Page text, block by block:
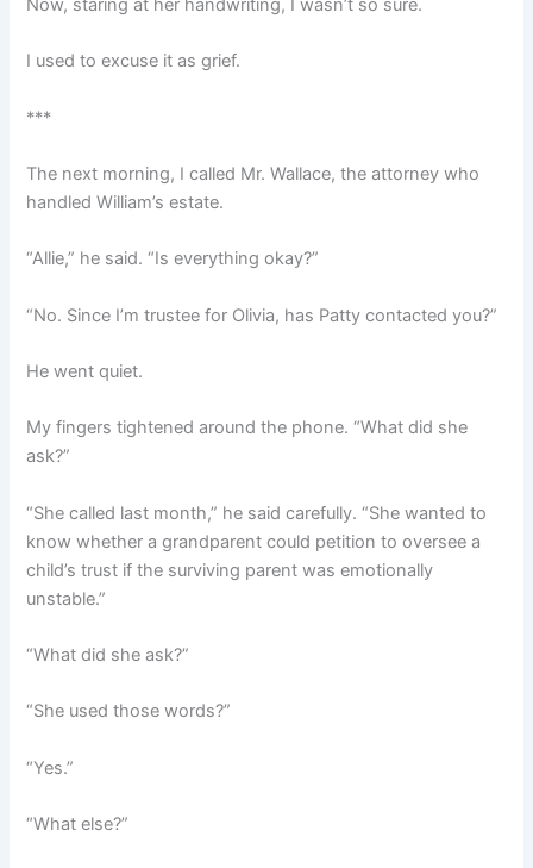
Now, staring at her handwriting, I wasn’t so sure.
I used to excuse it as grief.
***
The next morning, I called Mr. Wallace, the attorney who
handled William’s estate.
“Allie,” he said. “Is everything okay?”
“No. Since I’m trustee for Olivia, has Patty contacted you?”
He went quiet.
My fingers tightened around the phone. “What did she
ask?”
“She called last month,” he said carefully. “She wanted to
know whether a grandparent could petition to oversee a
child’s trust if the surviving parent was emotionally
unstable.”
“What did she ask?”
“She used those words?”
“Yes.”
“What else?”